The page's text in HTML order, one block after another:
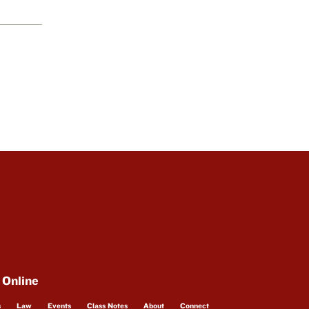
Law Events Class Notes About Connect